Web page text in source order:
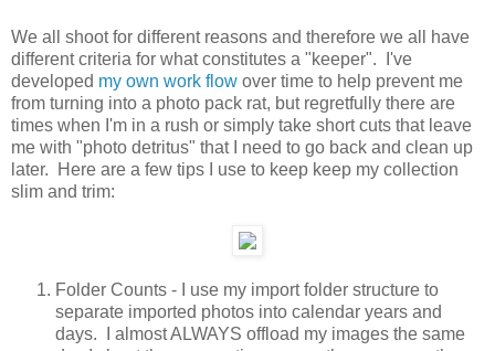
We all shoot for different reasons and therefore we all have
different criteria for what constitutes a "keeper". I've
developed my own work flow over time to help prevent me
from turning into a photo pack rat, but regretfully there are
times when I'm in a rush or simply take short cuts that leave
me with "photo detritus" that I need to go back and clean up
later. Here are a few tips I use to keep keep my collection
slim and trim:
Folder Counts - I use my import folder structure to
separate imported photos into calendar years and
days. I almost ALWAYS offload my images the same